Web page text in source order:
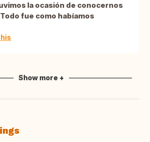
la ocasión de conocernos
fue como habíamos
Show more +